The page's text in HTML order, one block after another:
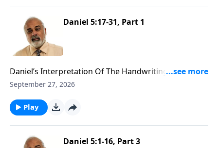
Daniel 5:17-31, Part 1
Daniel’s Interpretation Of The Handwriting On The
Wall Part 1
September 27, 2026
Play
Daniel 5:1-16, Part 3